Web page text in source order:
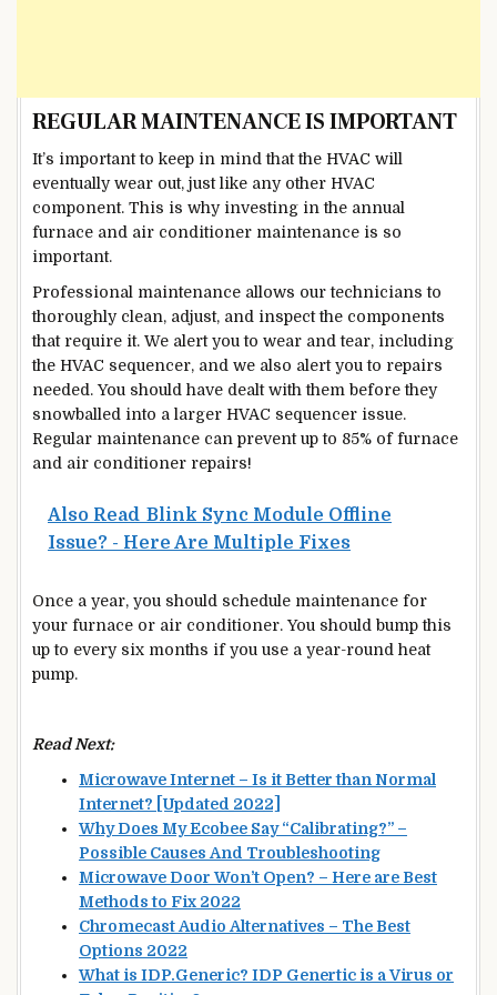
REGULAR MAINTENANCE IS IMPORTANT
It’s important to keep in mind that the HVAC will
eventually wear out, just like any other HVAC
component. This is why investing in the annual
furnace and air conditioner maintenance is so
important.
Professional maintenance allows our technicians to
thoroughly clean, adjust, and inspect the components
that require it. We alert you to wear and tear, including
the HVAC sequencer, and we also alert you to repairs
needed. You should have dealt with them before they
snowballed into a larger HVAC sequencer issue.
Regular maintenance can prevent up to 85% of furnace
and air conditioner repairs!
Also Read Blink Sync Module Offline
Issue? - Here Are Multiple Fixes
Once a year, you should schedule maintenance for
your furnace or air conditioner. You should bump this
up to every six months if you use a year-round heat
pump.
Read Next:
Microwave Internet – Is it Better than Normal
Internet? [Updated 2022]
Why Does My Ecobee Say “Calibrating?” –
Possible Causes And Troubleshooting
Microwave Door Won’t Open? – Here are Best
Methods to Fix 2022
Chromecast Audio Alternatives – The Best
Options 2022
What is IDP.Generic? IDP Genertic is a Virus or